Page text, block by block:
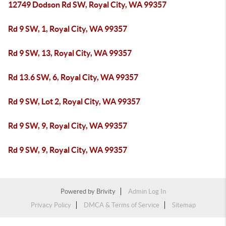
12749 Dodson Rd SW, Royal City, WA 99357
Rd 9 SW, 1, Royal City, WA 99357
Rd 9 SW, 13, Royal City, WA 99357
Rd 13.6 SW, 6, Royal City, WA 99357
Rd 9 SW, Lot 2, Royal City, WA 99357
Rd 9 SW, 9, Royal City, WA 99357
Rd 9 SW, 9, Royal City, WA 99357
Powered by Brivity
Admin Log In
Privacy Policy
DMCA & Terms of Service Sitemap